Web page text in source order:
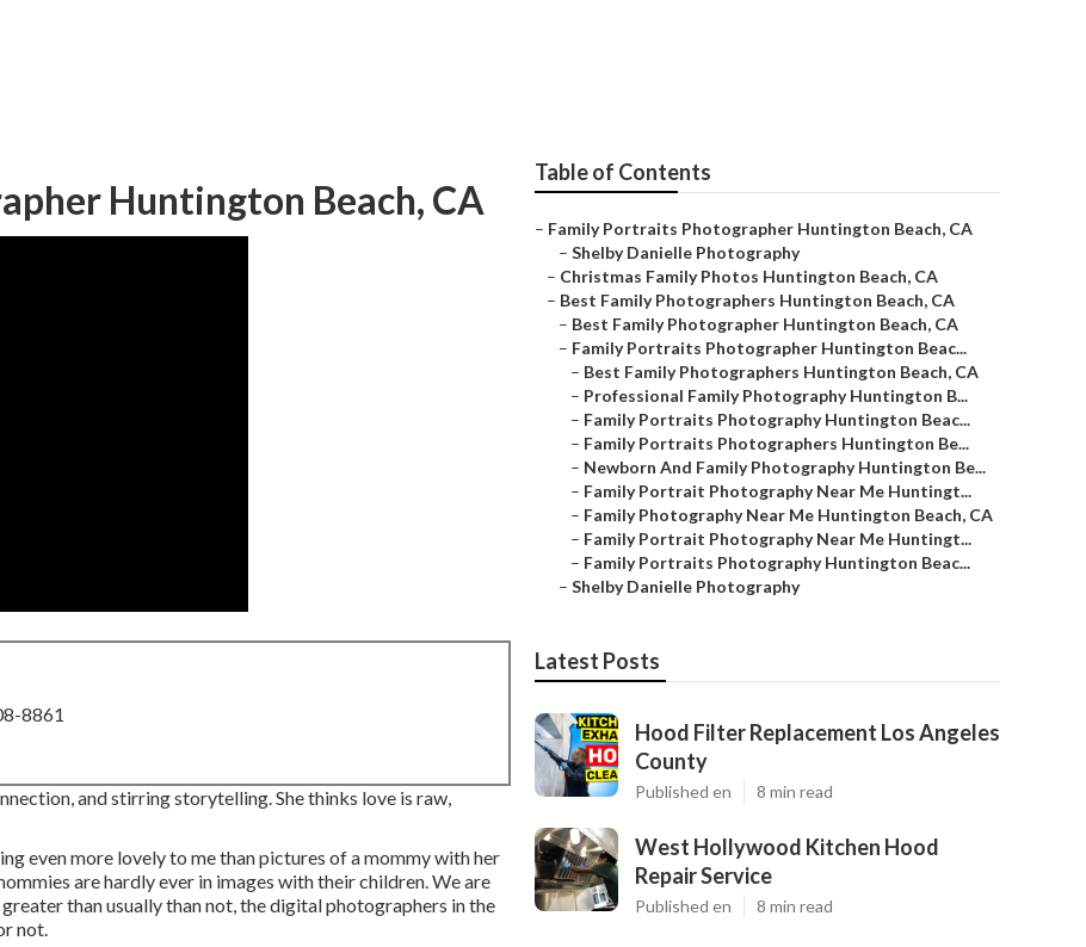
Huntington Beach, CA
8861
and stirring storytelling. She thinks love is raw,
even more lovely to me than pictures of a mommy with her
are hardly ever in images with their children. We are
than usually than not, the digital photographers in the
not.
Table of Contents
– Family Portraits Photographer Huntington Beach, CA
– Shelby Danielle Photography
– Christmas Family Photos Huntington Beach, CA
– Best Family Photographers Huntington Beach, CA
– Best Family Photographer Huntington Beach, CA
– Family Portraits Photographer Huntington Beac...
– Best Family Photographers Huntington Beach, CA
– Professional Family Photography Huntington B...
– Family Portraits Photography Huntington Beac...
– Family Portraits Photographers Huntington Be...
– Newborn And Family Photography Huntington Be...
– Family Portrait Photography Near Me Huntingt...
– Family Photography Near Me Huntington Beach, CA
– Family Portrait Photography Near Me Huntingt...
– Family Portraits Photography Huntington Beac...
– Shelby Danielle Photography
Latest Posts
Hood Filter Replacement Los Angeles
County
Published en 8 min read
West Hollywood Kitchen Hood
Repair Service
Published en 8 min read